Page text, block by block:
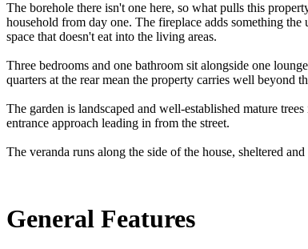
The borehole there isn't one here, so what pulls this
household from day one. The fireplace adds something
space that doesn't eat into the living areas.
Three bedrooms and one bathroom sit alongside one
quarters at the rear mean the property carries well beyond
The garden is landscaped and well-established mature
entrance approach leading in from the street.
The veranda runs along the side of the house, sheltered
General Features